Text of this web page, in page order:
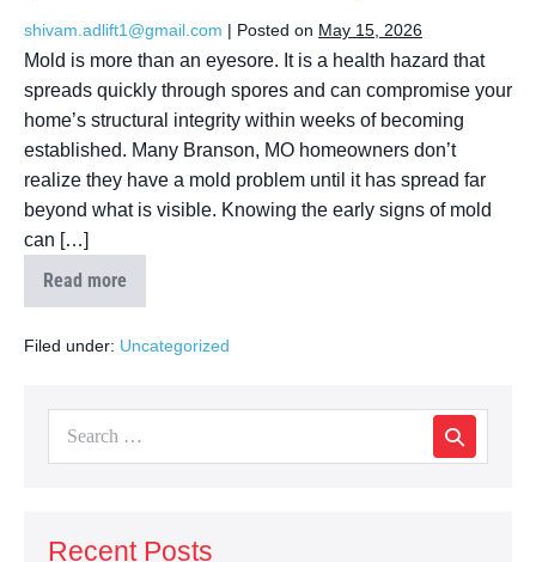
shivam.adlift1@gmail.com | Posted on May 15, 2026
Mold is more than an eyesore. It is a health hazard that
spreads quickly through spores and can compromise your
home’s structural integrity within weeks of becoming
established. Many Branson, MO homeowners don’t
realize they have a mold problem until it has spread far
beyond what is visible. Knowing the early signs of mold
can […]
Read more
Filed under: Uncategorized
Recent Posts